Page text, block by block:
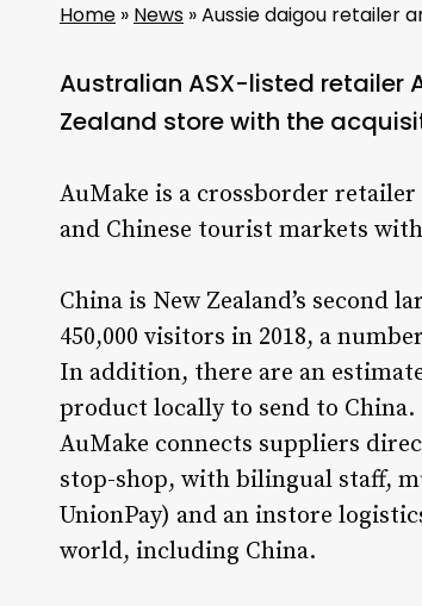
Home » News »Aussie daigou retailer
Australian ASX-listed retailer
Zealand store with the
AuMake is a crossborder
and Chinese tourist markets
China is New Zealand’s
450,000 visitors in 2018, a
In addition, there are an
product locally to send to China.
AuMake connects suppliers
stop-shop, with bilingual staff,
UnionPay) and an instore
world, including China.